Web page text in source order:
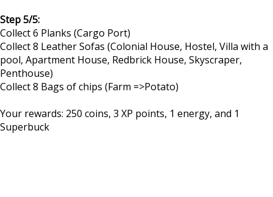
Step 5/5:
Collect 6 Planks (Cargo Port)
Collect 8 Leather Sofas (Colonial House, Hostel, Villa with a
pool, Apartment House, Redbrick House, Skyscraper,
Penthouse)
Collect 8 Bags of chips (Farm =>Potato)
Your rewards: 250 coins, 3 XP points, 1 energy, and 1
Superbuck